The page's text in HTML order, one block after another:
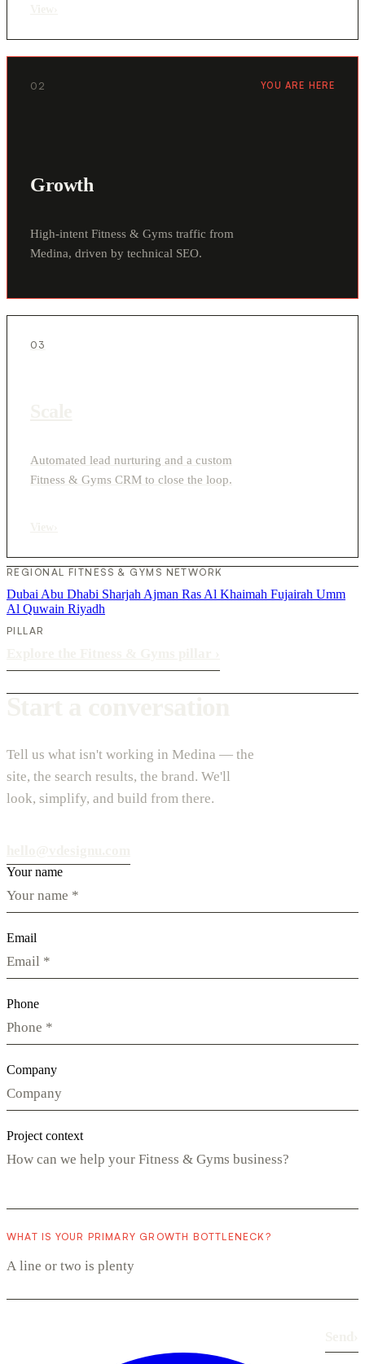
02 YOU ARE HERE
Growth
High-intent Fitness & Gyms traffic from
Medina, driven by technical SEO.
03
Automated lead nurturing and a custom
Fitness & Gyms CRM to close the loop.
REGIONAL FITNESS & GYMS NETWORK
Dubai Abu Dhabi Sharjah Ajman Ras Al Khaimah Fujairah Umm
Al Quwain Riyadh
PILLAR
Tell us what isn't working in Medina — the
site, the search results, the brand. We'll
look, simplify, and build from there.
Your name
Email
Phone
Company
Project context
WHAT IS YOUR PRIMARY GROWTH BOTTLENECK?